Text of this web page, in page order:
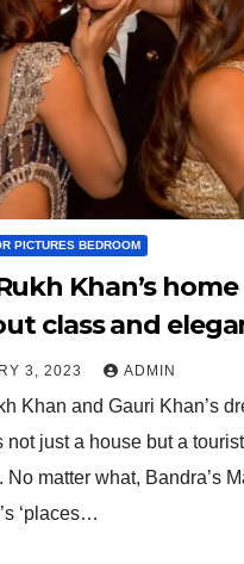
PICTURES BEDROOM
Khan’s
class and
3, 2023 ADMIN
Khan and Gauri Khan’s
not just a house but a
No matter what, Bandra’s
‘places…